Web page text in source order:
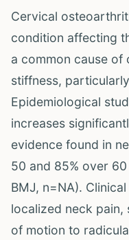
Cervical
condition affecting
a common cause of
stiffness,
Epidemiological
increases
evidence found in
50 and 85% over
BMJ, n=NA).
localized neck pain,
of motion to